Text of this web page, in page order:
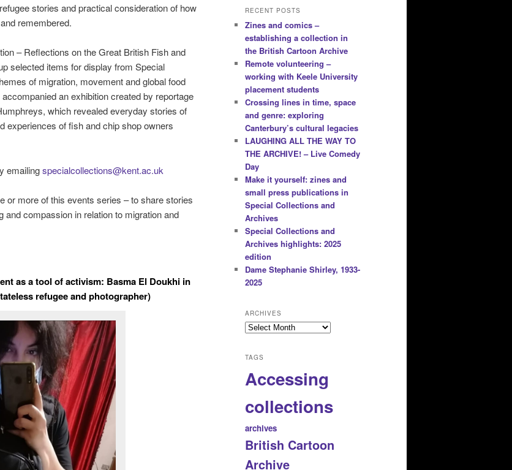
stories and practical consideration of how
remembered.
– Reflections on the Great British Fish and
selected items for display from Special
of migration, movement and global food
an exhibition created by reportage
which revealed everyday stories of
experiences of fish and chip shop owners
emailingspecialcollections@kent.ac.uk
or more of this events series – to share stories
and compassion in relation to migration and
as a tool of activism: Basma El Doukhi in
refugee and photographer)
RECENT POSTS
Zines and comics –
establishing a collection in
the British Cartoon Archive
Remote volunteering –
working with Keele University
placement students
Crossing lines in time, space
and genre: exploring
Canterbury’s cultural legacies
LAUGHING ALL THE WAY TO
THE ARCHIVE! – Live Comedy
Day
Make it yourself: zines and
small press publications in
Special Collections and
Archives
Special Collections and
Archives highlights: 2025
edition
Dame Stephanie Shirley, 1933-
2025
ARCHIVES
Archives
TAGS
Accessing
collections
archives
British Cartoon
Archive